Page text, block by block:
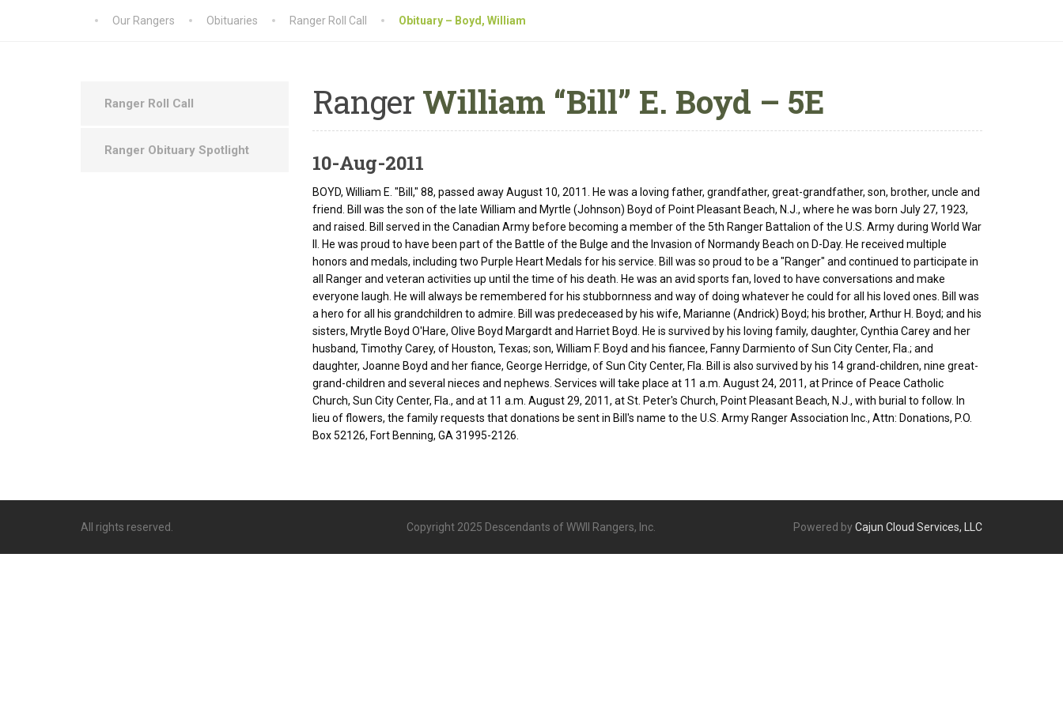
Our Rangers Obituaries Ranger Roll Call Obituary – Boyd, William
RangerWilliam “Bill” E. Boyd – 5E
10-Aug-2011
BOYD, William E. "Bill," 88, passed away August 10, 2011. He was a loving father, grandfather, great-grandfather, son, brother, uncle and
friend. Bill was the son of the late William and Myrtle (Johnson) Boyd of Point Pleasant Beach, N.J., where he was born July 27, 1923,
and raised. Bill served in the Canadian Army before becoming a member of the 5th Ranger Battalion of the U.S. Army during World War
II. He was proud to have been part of the Battle of the Bulge and the Invasion of Normandy Beach on D-Day. He received multiple
honors and medals, including two Purple Heart Medals for his service. Bill was so proud to be a "Ranger" and continued to participate in
all Ranger and veteran activities up until the time of his death. He was an avid sports fan, loved to have conversations and make
everyone laugh. He will always be remembered for his stubbornness and way of doing whatever he could for all his loved ones. Bill was
a hero for all his grandchildren to admire. Bill was predeceased by his wife, Marianne (Andrick) Boyd; his brother, Arthur H. Boyd; and his
sisters, Mrytle Boyd O'Hare, Olive Boyd Margardt and Harriet Boyd. He is survived by his loving family, daughter, Cynthia Carey and her
husband, Timothy Carey, of Houston, Texas; son, William F. Boyd and his fiancee, Fanny Darmiento of Sun City Center, Fla.; and
daughter, Joanne Boyd and her fiance, George Herridge, of Sun City Center, Fla. Bill is also survived by his 14 grand-children, nine great-
grand-children and several nieces and nephews. Services will take place at 11 a.m. August 24, 2011, at Prince of Peace Catholic
Church, Sun City Center, Fla., and at 11 a.m. August 29, 2011, at St. Peter's Church, Point Pleasant Beach, N.J., with burial to follow. In
lieu of flowers, the family requests that donations be sent in Bill's name to the U.S. Army Ranger Association Inc., Attn: Donations, P.O.
Box 52126, Fort Benning, GA 31995-2126.
Ranger Roll Call
Ranger Obituary Spotlight
All rights reserved. Copyright 2025 Descendants of WWII Rangers, Inc. Powered by Cajun Cloud Services, LLC